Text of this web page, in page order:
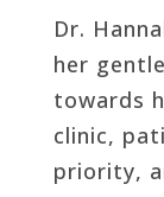
Dr.
her
towards
clinic,
priority,